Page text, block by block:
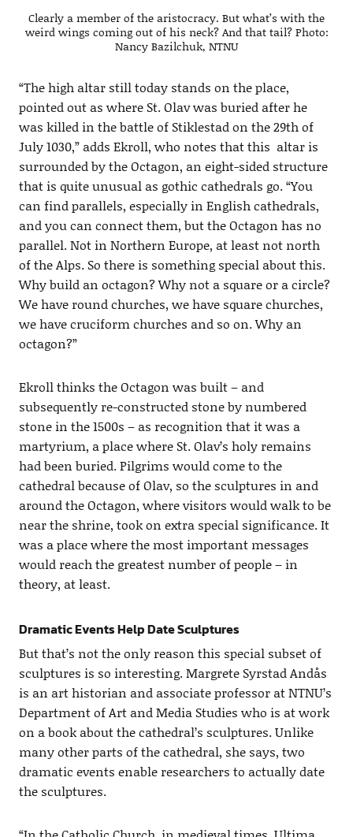
Clearly a member of the aristocracy. But what’s with the
weird wings coming out of his neck? And that tail? Photo:
Nancy Bazilchuk, NTNU
“The high altar still today stands on the place,
pointed out as where St. Olav was buried after he
was killed in the battle of Stiklestad on the 29th of
July 1030,” adds Ekroll, who notes that this altar is
surrounded by the Octagon, an eight-sided structure
that is quite unusual as gothic cathedrals go. “You
can find parallels, especially in English cathedrals,
and you can connect them, but the Octagon has no
parallel. Not in Northern Europe, at least not north
of the Alps. So there is something special about this.
Why build an octagon? Why not a square or a circle?
We have round churches, we have square churches,
we have cruciform churches and so on. Why an
octagon?”
Ekroll thinks the Octagon was built – and
subsequently re-constructed stone by numbered
stone in the 1500s – as recognition that it was a
martyrium, a place where St. Olav’s holy remains
had been buried. Pilgrims would come to the
cathedral because of Olav, so the sculptures in and
around the Octagon, where visitors would walk to be
near the shrine, took on extra special significance. It
was a place where the most important messages
would reach the greatest number of people – in
theory, at least.
Dramatic Events Help Date Sculptures
But that’s not the only reason this special subset of
sculptures is so interesting. Margrete Syrstad Andås
is an art historian and associate professor at NTNU’s
Department of Art and Media Studies who is at work
on a book about the cathedral’s sculptures. Unlike
many other parts of the cathedral, she says, two
dramatic events enable researchers to actually date
the sculptures.